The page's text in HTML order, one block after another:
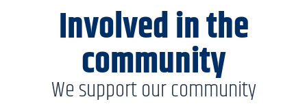
Involved in the
community
We support our community